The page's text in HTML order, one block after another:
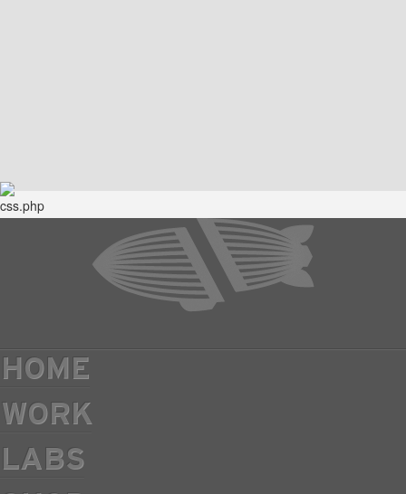
HOME
WORK
LABS